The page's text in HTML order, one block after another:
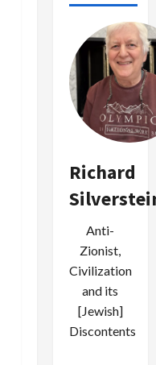
Richard
Anti-
Zionist,
Civilization
and its
[Jewish]
Discontents